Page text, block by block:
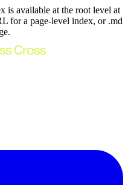
is available at the root level at
for a page-level index, or .md